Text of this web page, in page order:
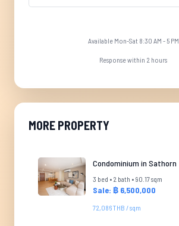
Available Mon-Sat 8:30 AM - 5 PM
Response within 2 hours
MORE PROPERTY
Condominium in Sathorn
3 bed • 2 bath • 90.17 sqm
Sale: ฿ 6,500,000
72,086 THB / sqm